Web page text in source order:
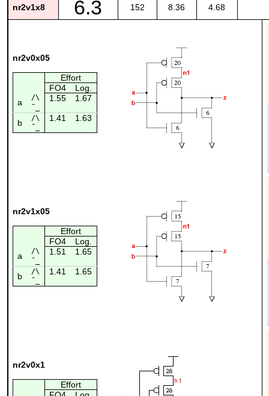
nr2v1x8 6.3 152 8.36 4.68
nr2v0x05
Effort
FO4
Log.
a
/\ 1.55 1.67
¯_
b /\ 1.41 1.63
¯_
nr2v1x05
Effort
FO4
Log.
a
/\ 1.51 1.65
¯_
b /\ 1.41 1.65
¯_
nr2v0x1
Effort